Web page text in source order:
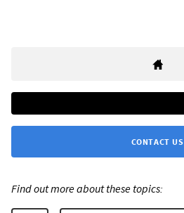
CONTACT US
Find out more about these topics: